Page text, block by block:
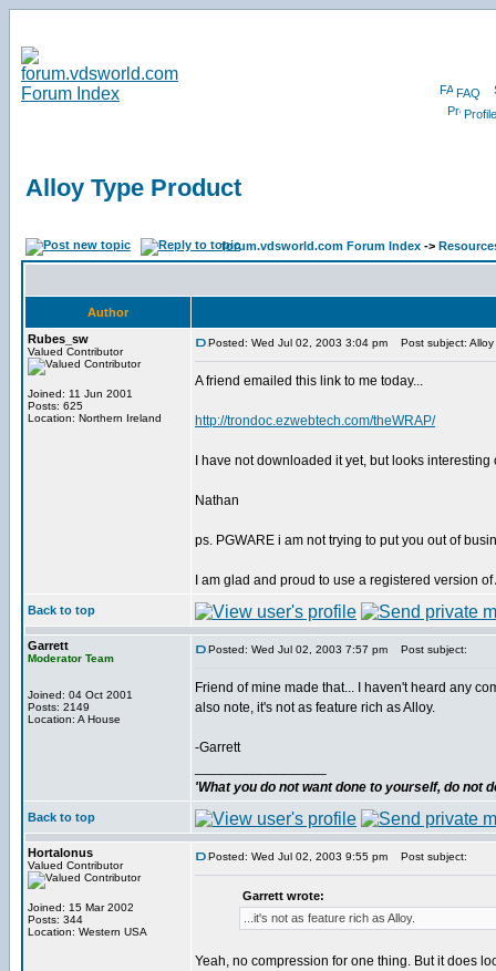
FAQ
Profile
Alloy Type Product
forum.vdsworld.com Forum Index ->
Author
Rubes_sw
Valued Contributor
Joined: 11 Jun 2001
Posts: 625
Location: Northern Ireland
Posted: Wed Jul 02, 2003 3:04 pm Post subject: Alloy
A friend emailed this link to me today...
http://trondoc.ezwebtech.com/theWRAP/
I have not downloaded it yet, but looks
Nathan
ps. PGWARE i am not trying to put you out of
I am glad and proud to use a registered version of
Back to top
Garrett
Moderator Team
Joined: 04 Oct 2001
Posts: 2149
Location: A House
Posted: Wed Jul 02, 2003 7:57 pm Post subject:
Friend of mine made that... I haven't heard any
also note, it's not as feature rich as Alloy.
-Garrett
'What you do not want done to yourself, do not
Back to top
Hortalonus
Valued Contributor
Joined: 15 Mar 2002
Posts: 344
Location: Western USA
Posted: Wed Jul 02, 2003 9:55 pm Post subject:
Garrett wrote:
...it's not as feature rich as Alloy.
Yeah, no compression for one thing. But it does